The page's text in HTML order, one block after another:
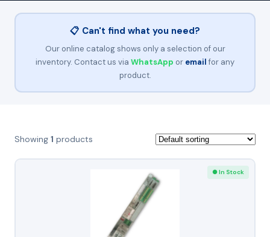
📋 Can't find what you need?
Our online catalog shows only a selection of our
inventory. Contact us via WhatsApp or email for any
product.
Showing 1 products
● In Stock